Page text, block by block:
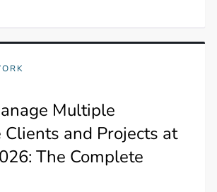
Multiple
Clients and Projects at
The Complete